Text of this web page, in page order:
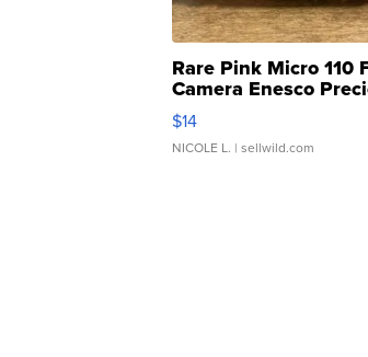
Rare Pink Micro 110
Camera Enesco
Moments TD4
$14
NICOLE L. | sellwild.com